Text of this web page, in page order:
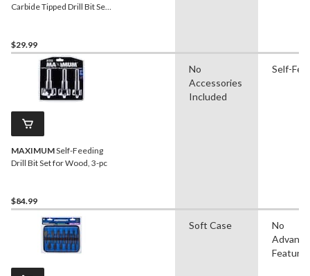
Carbide Tipped Drill Bit Set
$29.99
MAXIMUMSelf-Feeding
Drill Bit Set for Wood, 3-pc
$84.99
No
Accessories
Included
Self-
Soft Case
No
Features